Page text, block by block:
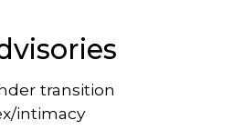
transition
intimacy